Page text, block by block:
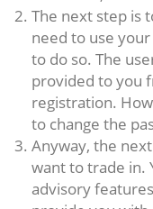
The next step is
need to use
to do so. The
provided to you
registration.
to change the
Anyway, the
want to trade in.
advisory